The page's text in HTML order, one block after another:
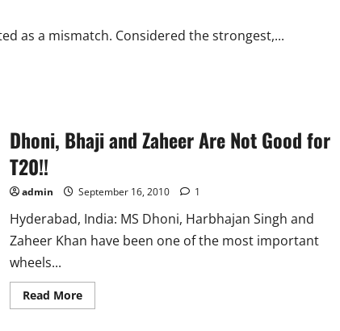
as a mismatch. Considered the strongest,...
Dhoni, Bhaji and Zaheer Are Not Good for
T20!!
admin September 16, 2010 1
Hyderabad, India: MS Dhoni, Harbhajan Singh and
Zaheer Khan have been one of the most important
wheels...
Read MoreRead
more